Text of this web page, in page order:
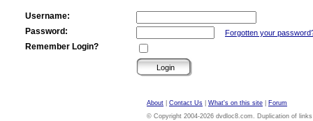
Username:
Password:
Forgotten your
Remember Login?
About Contact Us What's on this site
Forum
© Copyright 2004-2026 dvdloc8.com. Duplication of